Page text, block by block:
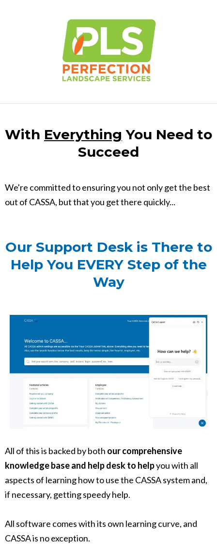
With Everything You Need to
Succeed
We're committed to ensuring you not only get the best
out of CASSA, but that you get there quickly...
Our Support Desk is There to
Help You EVERY Step of the
Way
All of this is backed by both our comprehensive
knowledge base and help desk to helpyou with all
aspects of learning how to use the CASSA system and,
if necessary, getting speedy help.
All software comes with its own learning curve, and
CASSA is no exception.